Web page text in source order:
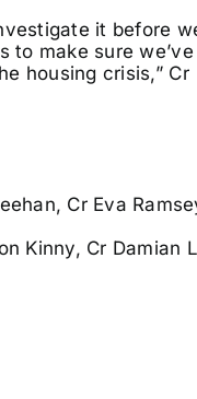
it before
to make sure we’ve
housing crisis,” Cr
Cr Eva
Kinny, Cr Damian